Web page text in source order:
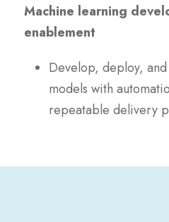
Machine learning
enablement
Develop, deploy,
models with
repeatable delivery